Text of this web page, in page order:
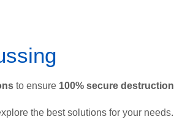
to ensure 100% secure destruction
the best solutions for your needs.